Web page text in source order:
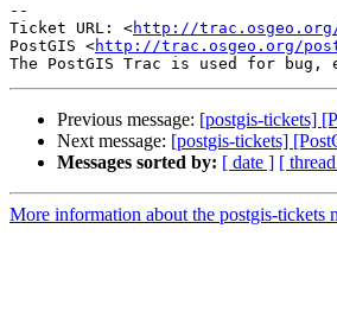
--
Ticket URL: <http://trac.osgeo.org/
PostGIS <http://trac.osgeo.org/
Previous message: [postgis-tickets]
Next message: [postgis-tickets]
Messages sorted by: [ date ] [
More information about the postgis-tickets